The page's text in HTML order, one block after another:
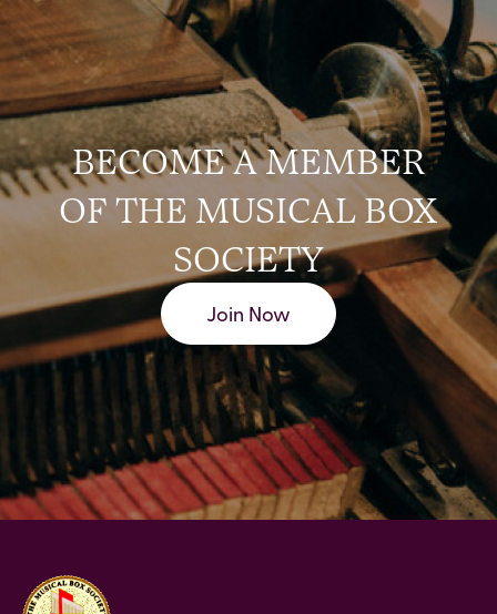
BECOME A MEMBER
OF THE MUSICAL BOX
SOCIETY
Join Now